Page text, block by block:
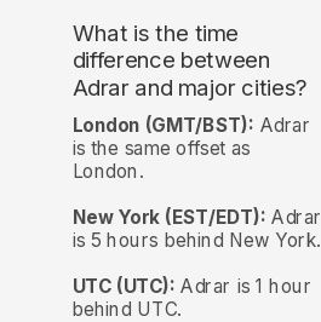
What is the time
difference between
Adrar and major cities?
London (GMT/BST): Adrar
is the same offset as
London.
New York (EST/EDT): Adrar
is 5 hours behind New York.
UTC (UTC): Adrar is 1 hour
behind UTC.